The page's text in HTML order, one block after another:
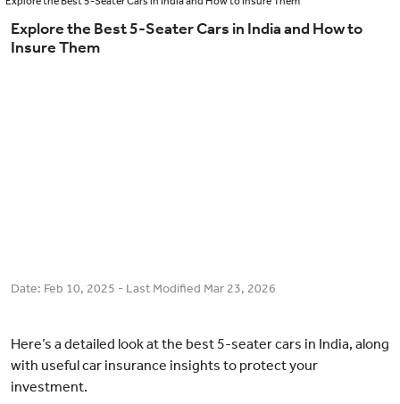
Explore the Best 5-Seater Cars in India and How to
Insure Them
Date: Feb 10, 2025 - Last Modified Mar 23, 2026
Here’s a detailed look at the best 5-seater cars in India, along
with useful car insurance insights to protect your
investment.